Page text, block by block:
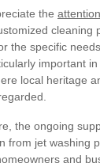
the
cleaning
the specific
important
local heritage
the ongoing
from jet washing
and